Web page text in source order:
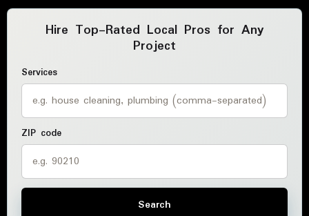
Hire Top-Rated Local Pros for Any
Project
Services
ZIP code
Search